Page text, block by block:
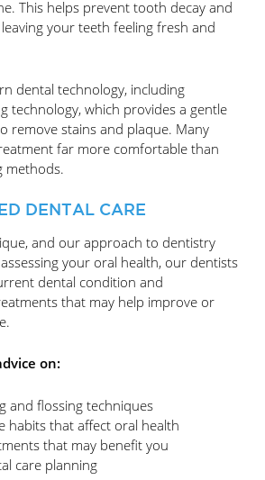
This helps prevent tooth decay and
your teeth feeling fresh and
dental technology, including
technology, which provides a gentle
remove stains and plaque. Many
far more comfortable than
methods.
DENTAL CARE
and our approach to dentistry
your oral health, our dentists
dental condition and
that may help improve or
on:
and flossing techniques
habits that affect oral health
that may benefit you
care planning